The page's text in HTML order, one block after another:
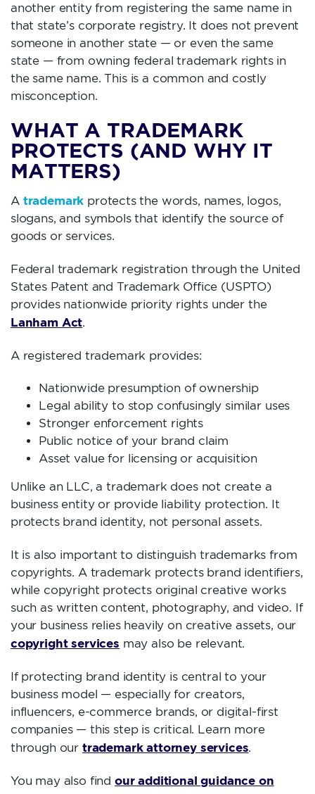
another entity from registering the same name in
that state’s corporate registry. It does not prevent
someone in another state — or even the same
state — from owning federal trademark rights in
the same name. This is a common and costly
misconception.
WHAT A TRADEMARK
PROTECTS (AND WHY IT
MATTERS)
A trademark protects the words, names, logos,
slogans, and symbols that identify the source of
goods or services.
Federal trademark registration through the United
States Patent and Trademark Office (USPTO)
provides nationwide priority rights under the
Lanham Act.
A registered trademark provides:
Nationwide presumption of ownership
Legal ability to stop confusingly similar uses
Stronger enforcement rights
Public notice of your brand claim
Asset value for licensing or acquisition
Unlike an LLC, a trademark does not create a
business entity or provide liability protection. It
protects brand identity, not personal assets.
It is also important to distinguish trademarks from
copyrights. A trademark protects brand identifiers,
while copyright protects original creative works
such as written content, photography, and video. If
your business relies heavily on creative assets, our
copyright services may also be relevant.
If protecting brand identity is central to your
business model — especially for creators,
influencers, e-commerce brands, or digital-first
companies — this step is critical. Learn more
through our trademark attorney services.
You may also find our additional guidance on